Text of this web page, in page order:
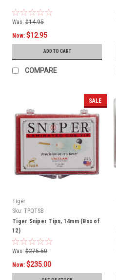
Was: $14.95
Now: $12.95
ADD TO CART
COMPARE
SALE
Tiger
Sku: TPQTSB
Tiger Sniper Tips, 14mm (Box of
12)
Was: $275.50
Now: $235.00